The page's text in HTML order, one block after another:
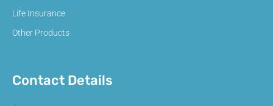
Life Insurance
Other Products
Contact Details